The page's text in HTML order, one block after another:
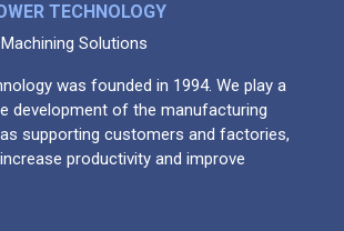
TECHNOLOGY
Solutions
was founded in 1994. We play a
development of the manufacturing
supporting customers and factories,
productivity and improve